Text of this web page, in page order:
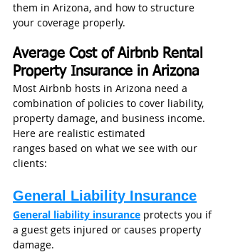
them in Arizona, and how to structure
your coverage properly.
Average Cost of Airbnb Rental
Property Insurance in Arizona
Most Airbnb hosts in Arizona need a
combination of policies to cover liability,
property damage, and business income.
Here are realistic estimated
ranges based on what we see with our
clients:
General Liability Insurance
General liability insurance protects you if
a guest gets injured or causes property
damage.